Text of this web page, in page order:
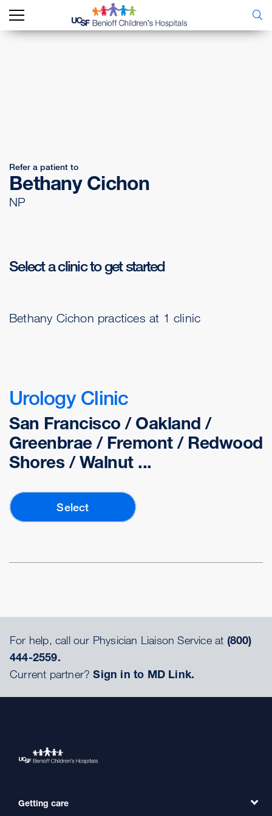
Refer a patient to
Bethany Cichon
NP
Select a clinic to get started
Bethany Cichon practices at 1 clinic
Urology Clinic
San Francisco / Oakland /
Greenbrae / Fremont / Redwood
Shores / Walnut ...
Select
For help, call our Physician Liaison Service at (800)
444-2559.
Current partner?Sign in to MD Link.
Getting care